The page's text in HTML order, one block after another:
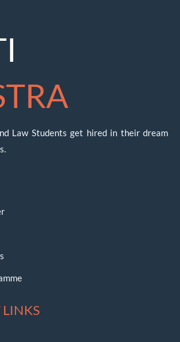
Law Students get hired in their dream